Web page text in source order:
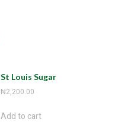
St Louis Sugar
₦2,200.00
Add to cart